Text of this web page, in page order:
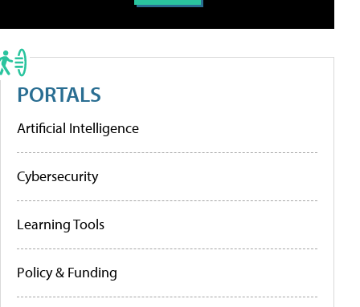
PORTALS
Artificial Intelligence
Cybersecurity
Learning Tools
Policy & Funding